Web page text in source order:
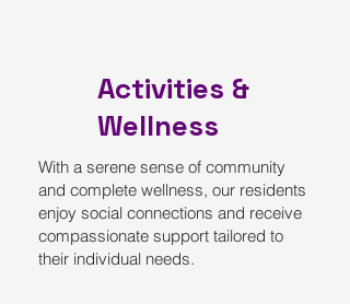
Activities &
Wellness
With a serene sense of community
and complete wellness, our residents
enjoy social connections and receive
compassionate support tailored to
their individual needs.